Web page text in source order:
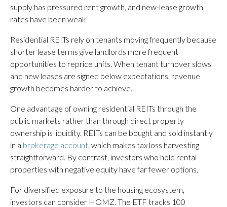
supply has pressured rent growth, and new-lease growth
rates have been weak.
Residential REITs rely on tenants moving frequently because
shorter lease terms give landlords more frequent
opportunities to reprice units. When tenant turnover slows
and new leases are signed below expectations, revenue
growth becomes harder to achieve.
One advantage of owning residential REITs through the
public markets rather than through direct property
ownership is liquidity. REITs can be bought and sold instantly
in a brokerage account, which makes tax loss harvesting
straightforward. By contrast, investors who hold rental
properties with negative equity have far fewer options.
For diversified exposure to the housing ecosystem,
investors can consider HOMZ. The ETF tracks 100